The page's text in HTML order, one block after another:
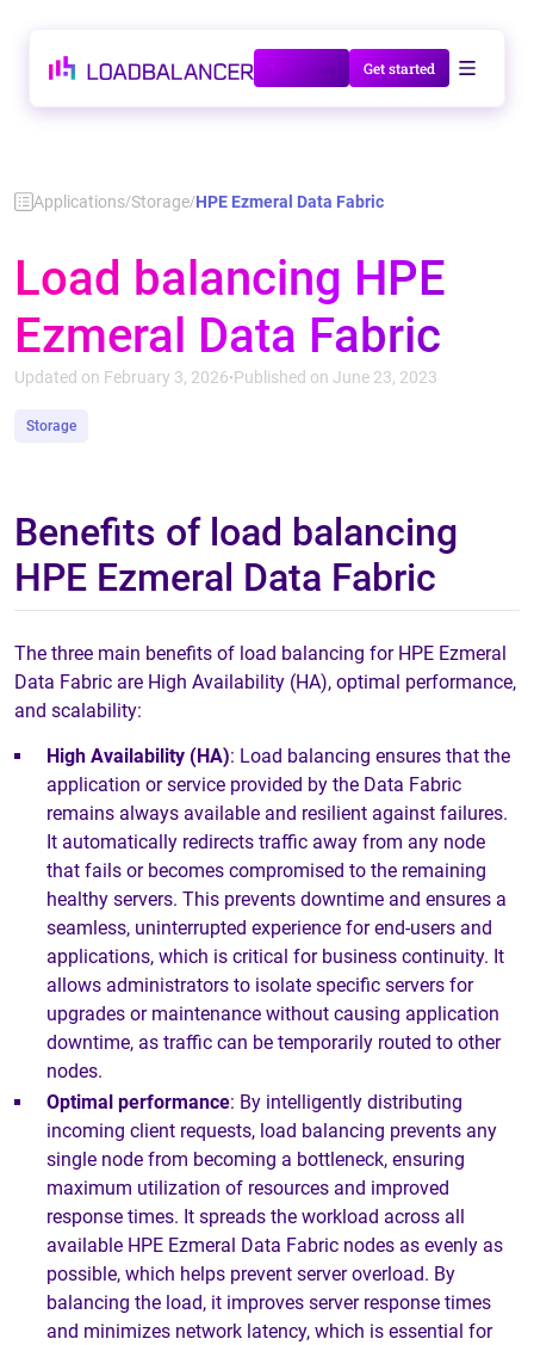
Talk to us Get started
Applications/Storage/HPE Ezmeral Data Fabric
Load balancing HPE
Ezmeral Data Fabric
Updated on February 3, 2026•Published on June 23, 2023
Storage
Benefits of load balancing
HPE Ezmeral Data Fabric
The three main benefits of load balancing for HPE Ezmeral
Data Fabric are High Availability (HA), optimal performance,
and scalability:
High Availability (HA): Load balancing ensures that the
application or service provided by the Data Fabric
remains always available and resilient against failures.
It automatically redirects traffic away from any node
that fails or becomes compromised to the remaining
healthy servers. This prevents downtime and ensures a
seamless, uninterrupted experience for end-users and
applications, which is critical for business continuity. It
allows administrators to isolate specific servers for
upgrades or maintenance without causing application
downtime, as traffic can be temporarily routed to other
nodes.
Optimal performance: By intelligently distributing
incoming client requests, load balancing prevents any
single node from becoming a bottleneck, ensuring
maximum utilization of resources and improved
response times. It spreads the workload across all
available HPE Ezmeral Data Fabric nodes as evenly as
possible, which helps prevent server overload. By
balancing the load, it improves server response times
and minimizes network latency, which is essential for